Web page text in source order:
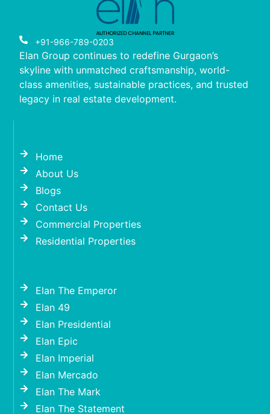
+91-966-789-0203
Elan Group continues to redefine Gurgaon’s
skyline with unmatched craftsmanship, world-
class amenities, sustainable practices, and trusted
legacy in real estate development.
Home
About Us
Blogs
Contact Us
Commercial Properties
Residential Properties
Elan The Emperor
Elan 49
Elan Presidential
Elan Epic
Elan Imperial
Elan Mercado
Elan The Mark
Elan The Statement